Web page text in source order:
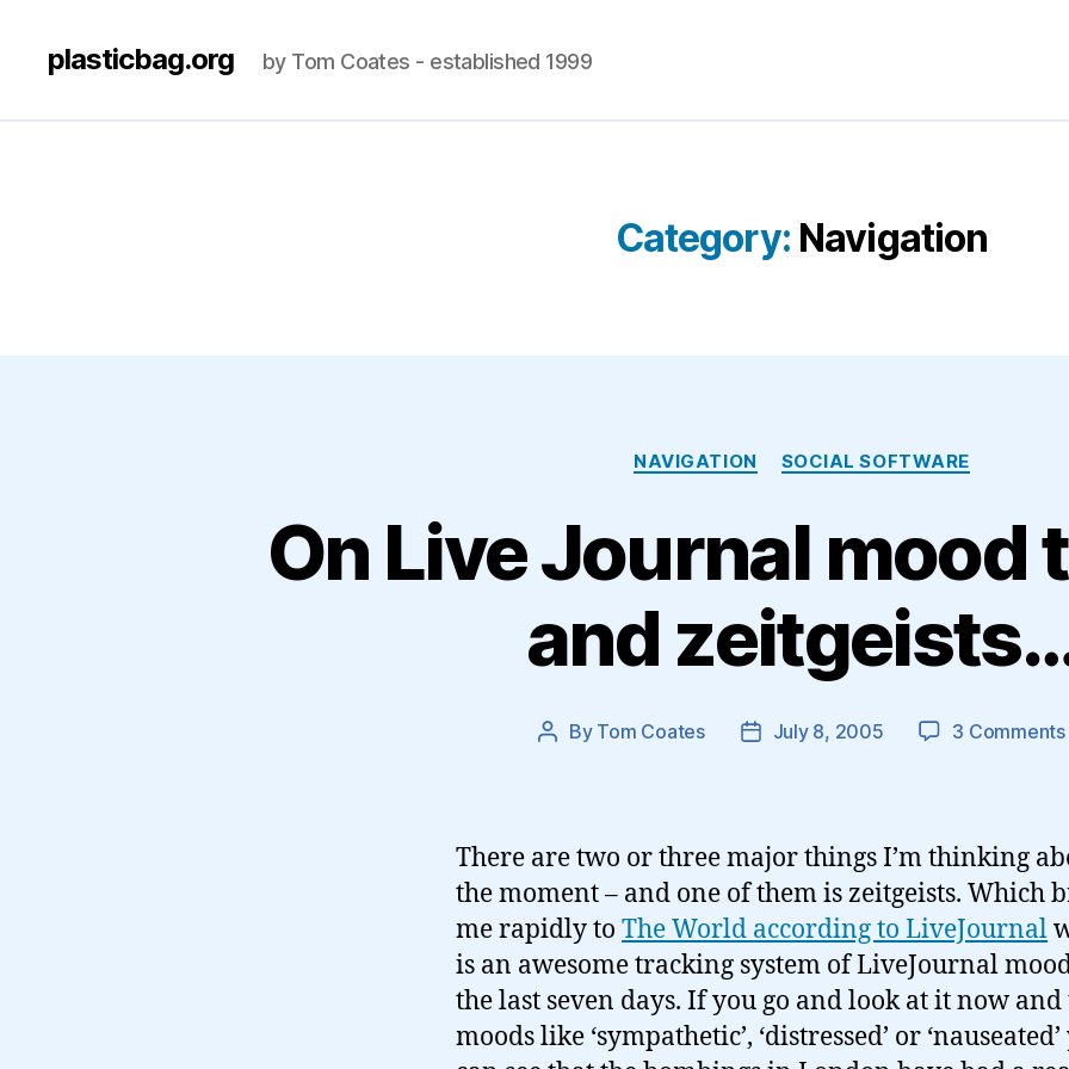
plasticbag.org by Tom Coates - established 1999
Category: Navigation
Categories
NAVIGATION SOCIAL SOFTWARE
On Live Journal mood
and
Post
By Tom Coates
PostJuly 8, 2005 3 Comments
There are two or three major things I’m thinking
the moment – and one of them is zeitgeists. Which
me rapidly to The World according to LiveJournal
is an awesome tracking system of LiveJournal
the last seven days. If you go and look at it now
moods like ‘sympathetic’, ‘distressed’ or